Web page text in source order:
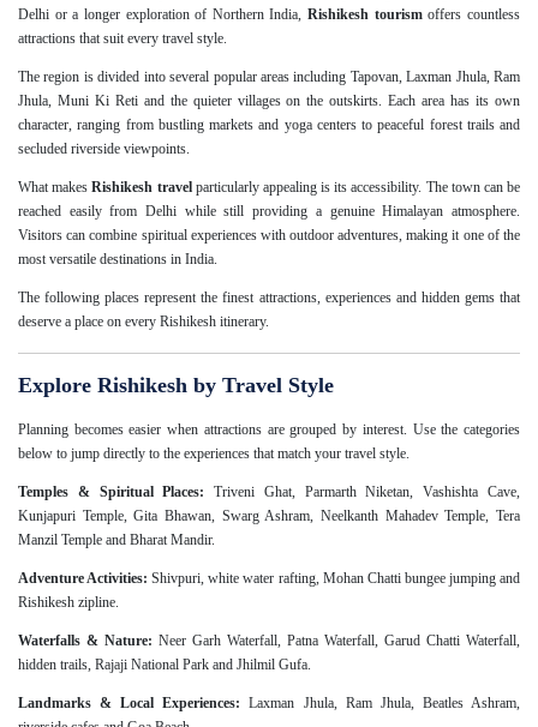
Delhi or a longer exploration of Northern India,Rishikesh tourismoffers countless
attractions that suit every travel style.
The region is divided into several popular areas including Tapovan, Laxman Jhula, Ram
Jhula, Muni Ki Reti and the quieter villages on the outskirts. Each area has its own
character, ranging from bustling markets and yoga centers to peaceful forest trails and
secluded riverside viewpoints.
What makesRishikesh travelparticularly appealing is its accessibility. The town can be
reached easily from Delhi while still providing a genuine Himalayan atmosphere.
Visitors can combine spiritual experiences with outdoor adventures, making it one of the
most versatile destinations in India.
The following places represent the finest attractions, experiences and hidden gems that
deserve a place on every Rishikesh itinerary.
Explore Rishikesh by Travel Style
Planning becomes easier when attractions are grouped by interest. Use the categories
below to jump directly to the experiences that match your travel style.
Temples & Spiritual Places: Triveni Ghat, Parmarth Niketan, Vashishta Cave,
Kunjapuri Temple, Gita Bhawan, Swarg Ashram, Neelkanth Mahadev Temple, Tera
Manzil Temple and Bharat Mandir.
Adventure Activities: Shivpuri, white water rafting, Mohan Chatti bungee jumping and
Rishikesh zipline.
Waterfalls & Nature: Neer Garh Waterfall, Patna Waterfall, Garud Chatti Waterfall,
hidden trails, Rajaji National Park and Jhilmil Gufa.
Landmarks & Local Experiences: Laxman Jhula, Ram Jhula, Beatles Ashram,